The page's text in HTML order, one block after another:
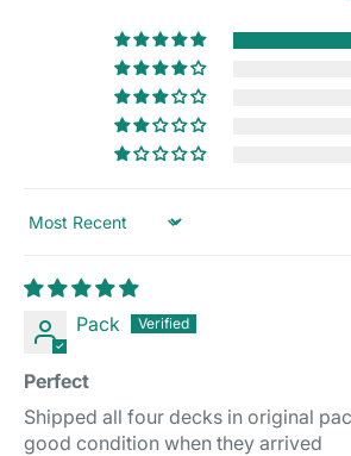
Sort by
Pack
Perfect
Shipped all four decks in original
good condition when they arrived